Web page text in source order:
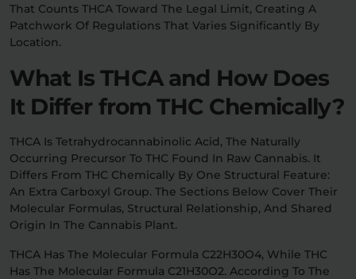
That Counts THCA Toward The Legal Limit, Creating A
Patchwork Of Regulations That Varies Significantly By
Location.
What Is THCA and How Does
It Differ from THC Chemically?
THCA Is Tetrahydrocannabinolic Acid, The Naturally
Occurring Precursor To THC Found In Raw Cannabis. It
Differs From THC Chemically By One Structural Feature:
An Extra Carboxyl Group. The Sections Below Cover Their
Molecular Formulas, Structural Relationship, And Shared
Origin In The Cannabis Plant.
THCA Has The Molecular Formula C22H30O4, While THC
Has The Molecular Formula C21H30O2. According To The